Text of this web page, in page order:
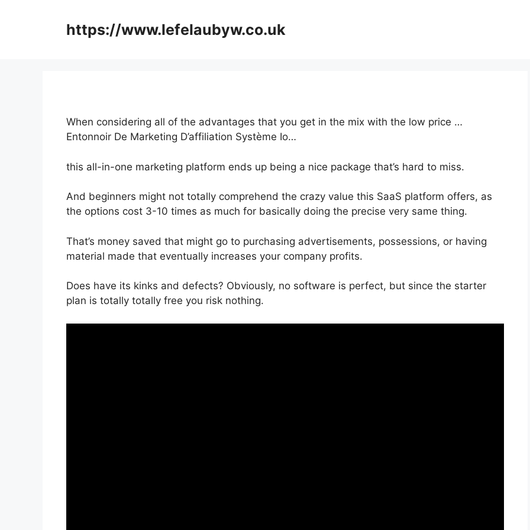
https://www.lefelaubyw.co.uk
When considering all of the advantages that you get in the mix with the low price …
Entonnoir De Marketing D’affiliation Système Io…
this all-in-one marketing platform ends up being a nice package that’s hard to miss.
And beginners might not totally comprehend the crazy value this SaaS platform offers, as
the options cost 3-10 times as much for basically doing the precise very same thing.
That’s money saved that might go to purchasing advertisements, possessions, or having
material made that eventually increases your company profits.
Does have its kinks and defects? Obviously, no software is perfect, but since the starter
plan is totally totally free you risk nothing.